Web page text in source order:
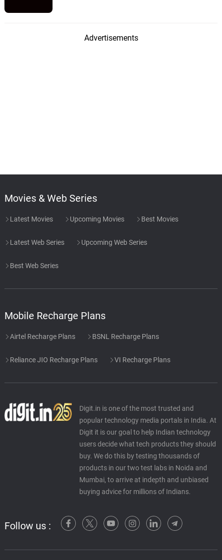
Advertisements
Movies & Web Series
Latest Movies Upcoming Movies Best Movies
Latest Web Series Upcoming Web Series
Best Web Series
Mobile Recharge Plans
Airtel Recharge Plans BSNL Recharge Plans
Reliance JIO Recharge Plans VI Recharge Plans
Digit.in is one of the most trusted and
popular technology media portals in India. At
Digit it is our goal to help Indian technology
users decide what tech products they should
buy. We do this by testing thousands of
products in our two test labs in Noida and
Mumbai, to arrive at indepth and unbiased
buying advice for millions of Indians.
Follow us :